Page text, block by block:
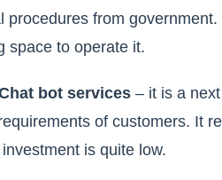
procedures from
space to operate it.
bot services – it is a
of customers. It
is quite low.